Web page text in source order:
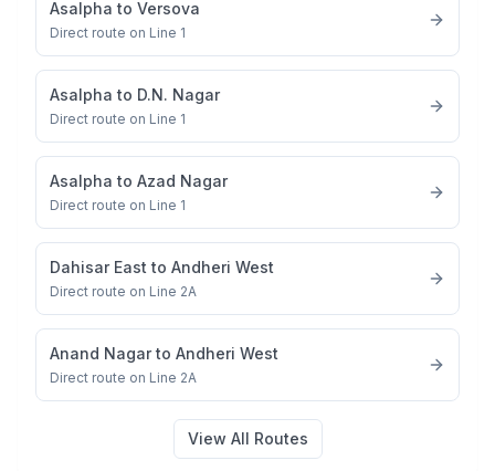
Asalpha to Versova
Direct route on Line 1
Asalpha to D.N. Nagar
Direct route on Line 1
Asalpha to Azad Nagar
Direct route on Line 1
Dahisar East to Andheri West
Direct route on Line 2A
Anand Nagarto Andheri West
Direct route on Line 2A
View All Routes